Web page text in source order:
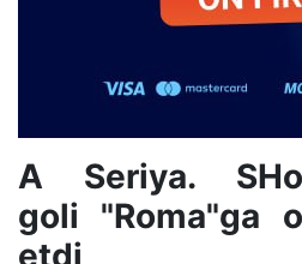
A Seriya.
goli "Roma"ga
etdi